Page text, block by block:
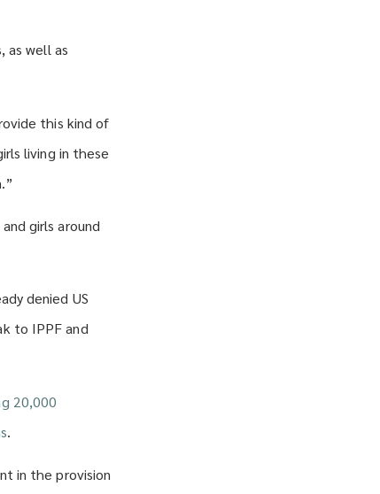
as well as
this kind of
living in these
girls around
denied US
to IPPF and
20,000
.
in the provision